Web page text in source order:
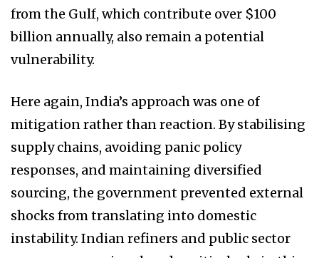
from the Gulf, which contribute over $100
billion annually, also remain a potential
vulnerability.
Here again, India’s approach was one of
mitigation rather than reaction. By stabilising
supply chains, avoiding panic policy
responses, and maintaining diversified
sourcing, the government prevented external
shocks from translating into domestic
instability. Indian refiners and public sector